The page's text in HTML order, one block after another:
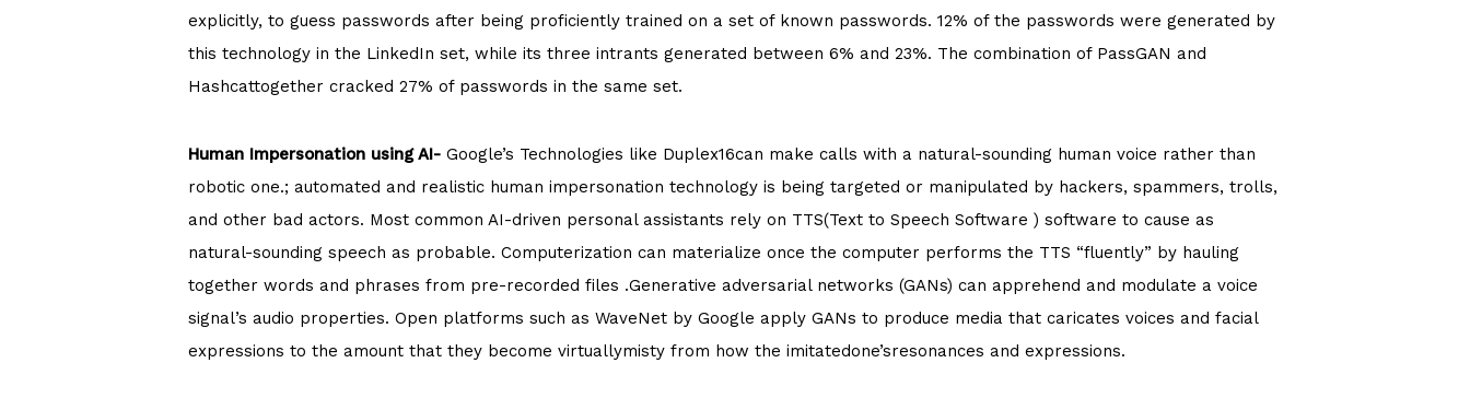
explicitly, to guess passwords after being proficiently trained on a set of known passwords. 12% of the passwords were generated by
this technology in the LinkedIn set, while its three intrants generated between 6% and 23%. The combination of PassGAN and
Hashcattogether cracked 27% of passwords in the same set.
Human Impersonation using AI- Google’s Technologies like Duplex16can make calls with a natural-sounding human voice rather than
robotic one.; automated and realistic human impersonation technology is being targeted or manipulated by hackers, spammers, trolls,
and other bad actors. Most common AI-driven personal assistants rely on TTS(Text to Speech Software ) software to cause as
natural-sounding speech as probable. Computerization can materialize once the computer performs the TTS “fluently” by hauling
together words and phrases from pre-recorded files .Generative adversarial networks (GANs) can apprehend and modulate a voice
signal’s audio properties. Open platforms such as WaveNet by Google apply GANs to produce media that caricates voices and facial
expressions to the amount that they become virtuallymisty from how the imitatedone’sresonances and expressions.